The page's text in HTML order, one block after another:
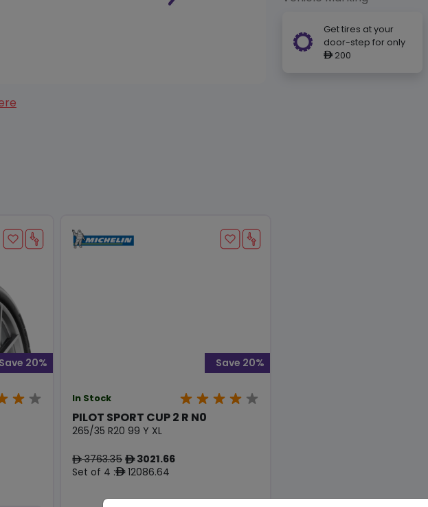
Get tires at your
door-step for only
ê200
Save 20%
In Stock
PILOT SPORT CUP 2 R N0
265/35 R20 99 Y XL
ê3763.35 ê3021.66
Set of 4 :ê12086.64
Save 20%